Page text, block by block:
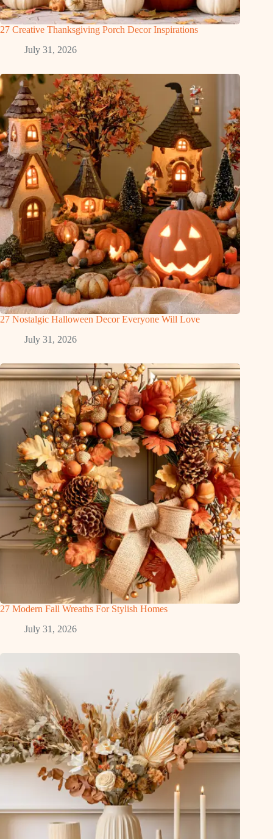
27 Creative Thanksgiving Porch Decor Inspirations
July 31, 2026
27 Nostalgic Halloween Decor Everyone Will Love
July 31, 2026
27 Modern Fall Wreaths For Stylish Homes
July 31, 2026